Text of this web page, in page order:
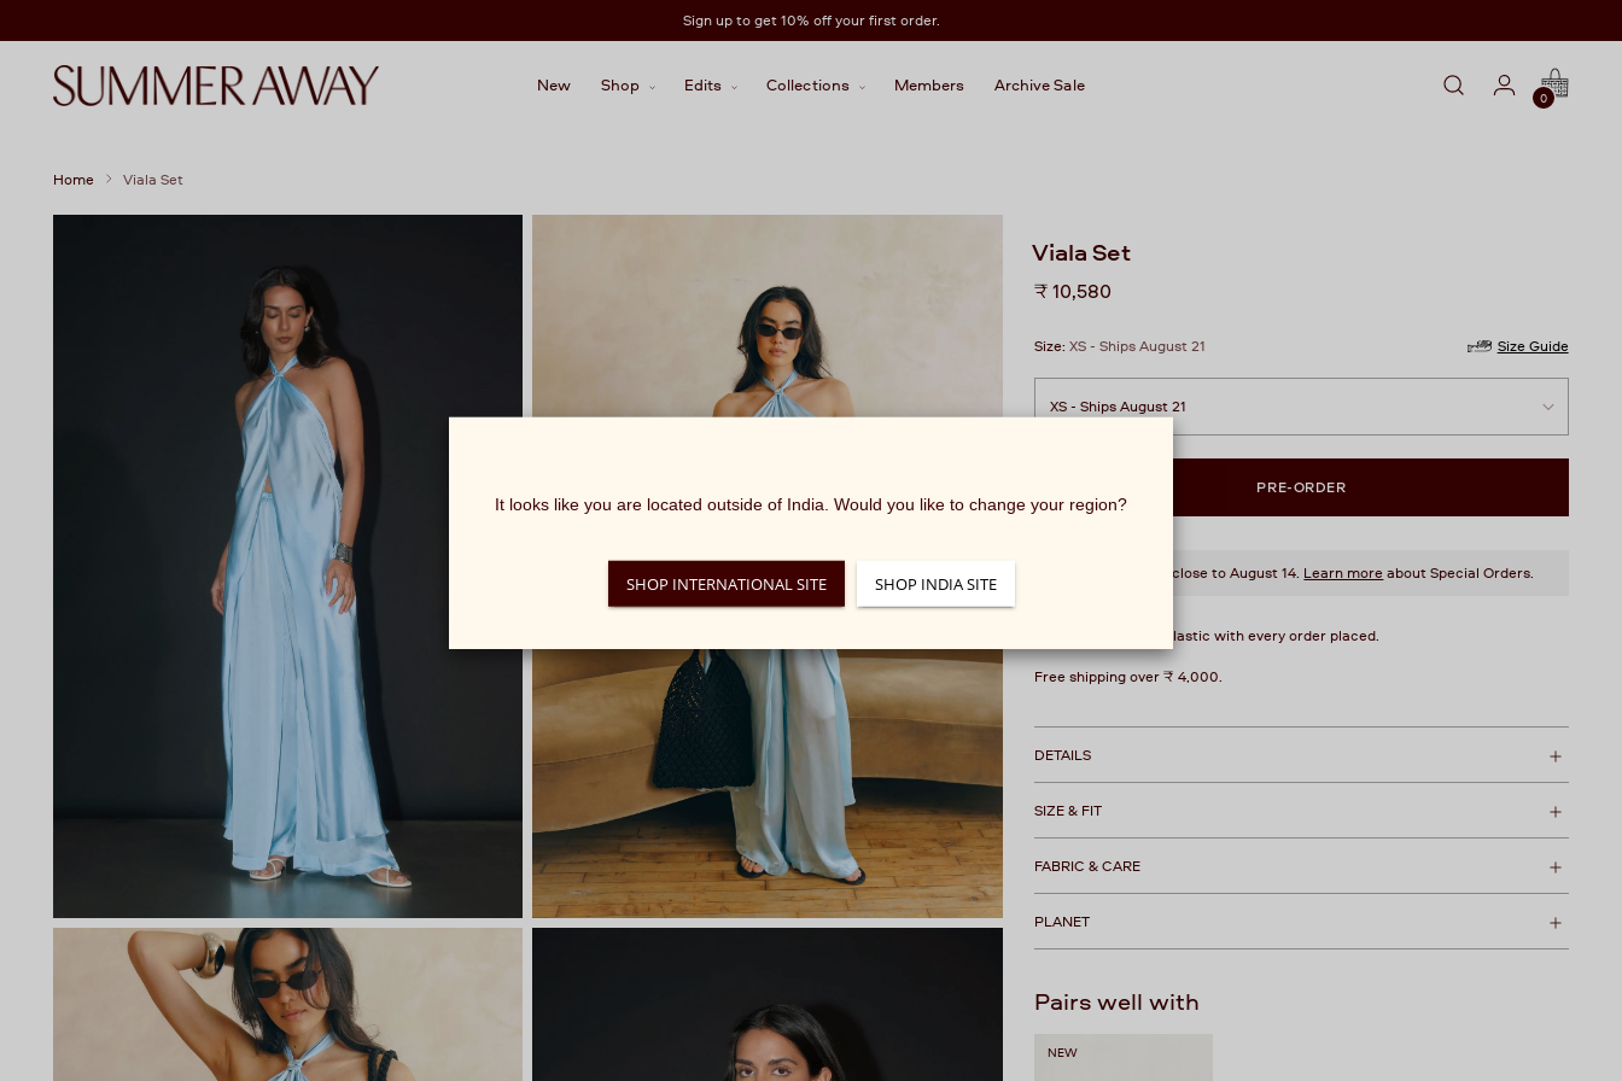
Sign up to get 10% off your first order.
New Shop Edits Collections Members Archive Sale
0
Home Viala Set
Viala Set
Regular
₹ 10,580
Size:XS - Ships August 21 Size Guide
PRE-ORDER
This style will ship close to August 14. Learn more about Special Orders.
We recover 1 kg of plastic with every order placed.
Free shipping over ₹ 4,000.
DETAILS
SIZE & FIT
FABRIC & CARE
PLANET
Pairs well with
NEW
It looks like you are located outside of India. Would you like to change your region?
SHOP INTERNATIONAL SITE SHOP INDIA SITE